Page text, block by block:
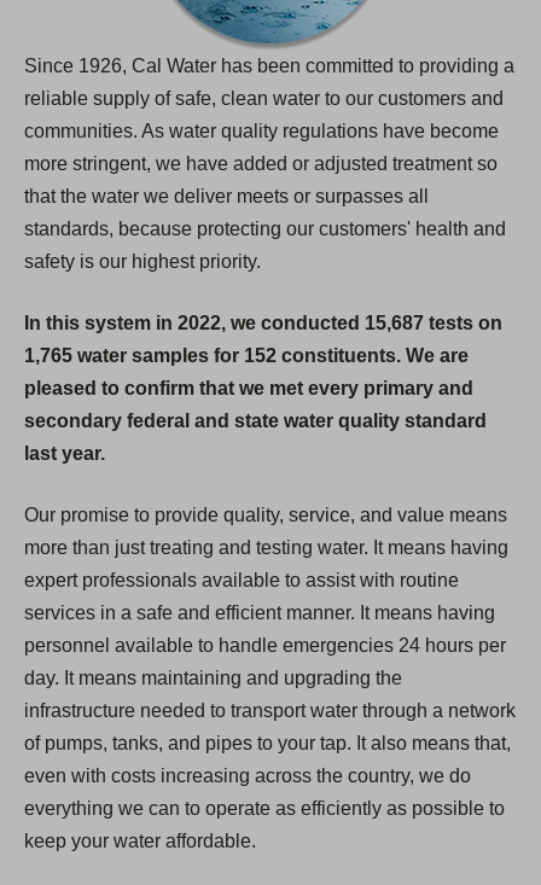
Since 1926, Cal Water has been committed to providing a
reliable supply of safe, clean water to our customers and
communities. As water quality regulations have become
more stringent, we have added or adjusted treatment so
that the water we deliver meets or surpasses all
standards, because protecting our customers' health and
safety is our highest priority.
In this system in 2022, we conducted 15,687 tests on
1,765 water samples for 152 constituents. We are
pleased to confirm that we met every primary and
secondary federal and state water quality standard
last year.
Our promise to provide quality, service, and value means
more than just treating and testing water. It means having
expert professionals available to assist with routine
services in a safe and efficient manner. It means having
personnel available to handle emergencies 24 hours per
day. It means maintaining and upgrading the
infrastructure needed to transport water through a network
of pumps, tanks, and pipes to your tap. It also means that,
even with costs increasing across the country, we do
everything we can to operate as efficiently as possible to
keep your water affordable.